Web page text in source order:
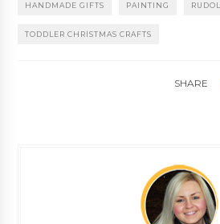
HANDMADE GIFTS PAINTING
TODDLER CHRISTMAS CRAFTS
SHARE